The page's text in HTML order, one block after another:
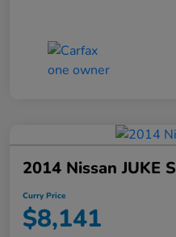
2014 Nissan JUKE S
Curry Price
$8,141